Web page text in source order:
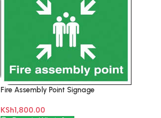
Fire Assembly Point Signage
KSh1,800.00